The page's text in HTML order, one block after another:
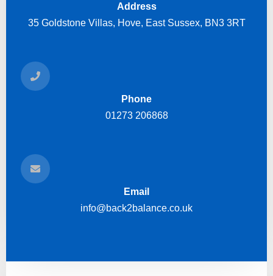
Address
35 Goldstone Villas, Hove, East Sussex, BN3 3RT
Phone
01273 206868
Email
info@back2balance.co.uk